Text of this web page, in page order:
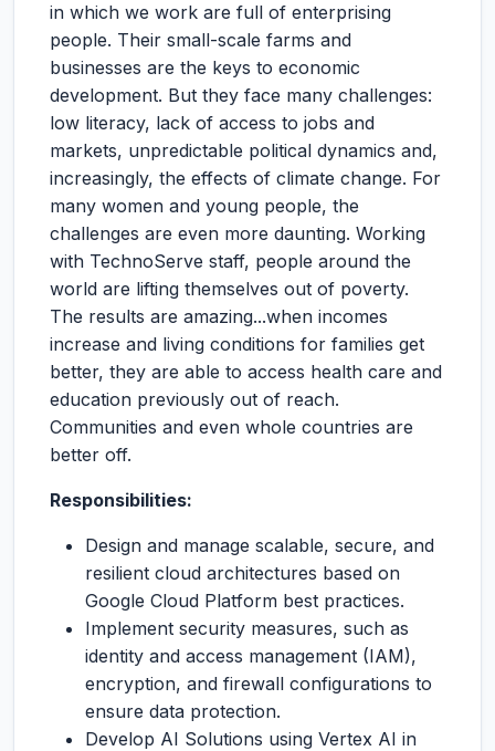
in which we work are full of enterprising
people. Their small-scale farms and
businesses are the keys to economic
development. But they face many challenges:
low literacy, lack of access to jobs and
markets, unpredictable political dynamics and,
increasingly, the effects of climate change. For
many women and young people, the
challenges are even more daunting. Working
with TechnoServe staff, people around the
world are lifting themselves out of poverty.
The results are amazing...when incomes
increase and living conditions for families get
better, they are able to access health care and
education previously out of reach.
Communities and even whole countries are
better off.
Responsibilities:
Design and manage scalable, secure, and
resilient cloud architectures based on
Google Cloud Platform best practices.
Implement security measures, such as
identity and access management (IAM),
encryption, and firewall configurations to
ensure data protection.
Develop AI Solutions using Vertex AI in